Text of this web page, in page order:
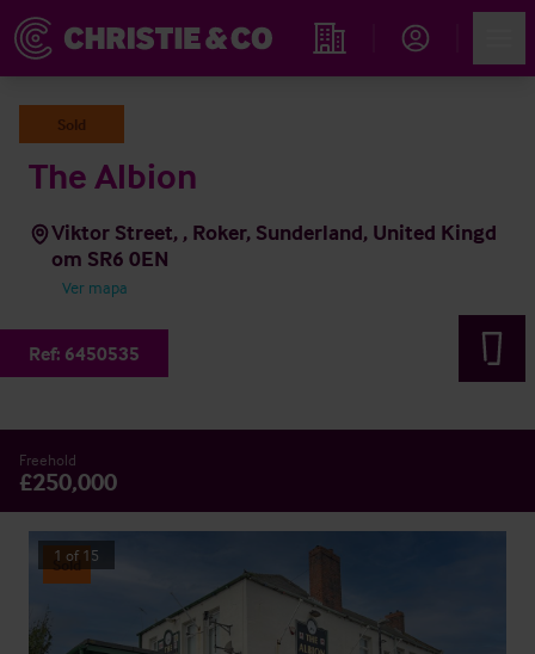
Propiedades
Sold
The Albion
Viktor Street, , Roker, Sunderland, United Kingd
om SR6 0EN
Ver mapa
Ref: 6450535
Freehold
£250,000
Sold
1 of 15